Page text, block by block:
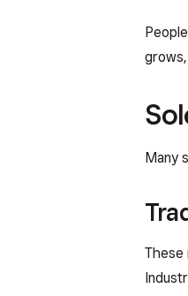
Many
These